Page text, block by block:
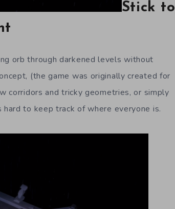
Stick to
orb through darkened levels without
(the game was originally created for
corridors and tricky geometries, or simply
hard to keep track of where everyone is.